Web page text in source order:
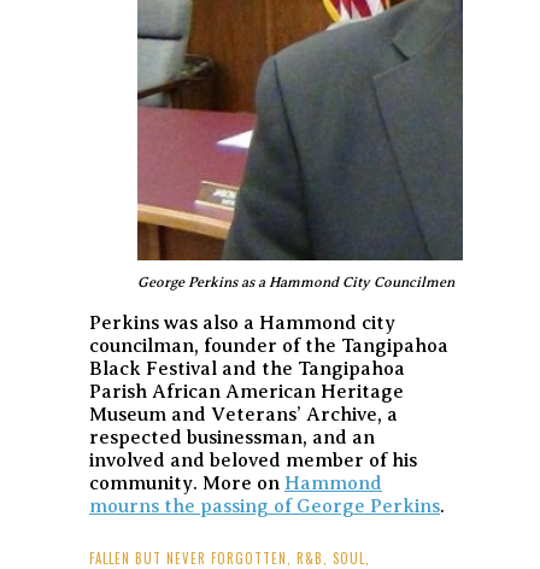
George Perkins as a Hammond City Councilmen
Perkins was also a Hammond city
councilman, founder of the Tangipahoa
Black Festival and the Tangipahoa
Parish African American Heritage
Museum and Veterans’ Archive, a
respected businessman, and an
involved and beloved member of his
community. More on Hammond
mourns the passing of George Perkins.
FALLEN BUT NEVER FORGOTTEN R&B SOUL